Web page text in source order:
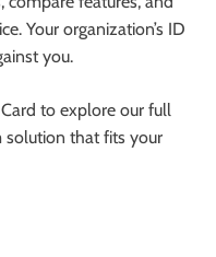
Your organization’s ID
you.
to explore our full
solution that fits your